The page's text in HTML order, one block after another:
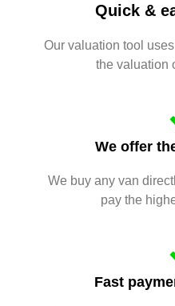
Quick &
Our valuation tool
the valuation
We offer
We buy any van
pay the
Fast